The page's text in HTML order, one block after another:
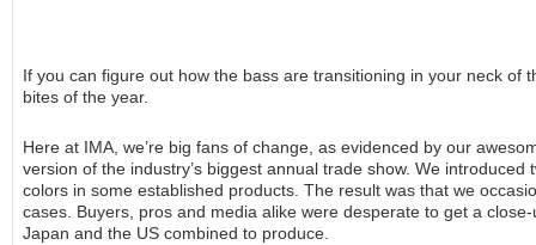
If you can figure out how the bass are transitioning in your neck of
bites of the year.
Here at IMA, we’re big fans of change, as evidenced by our
version of the industry’s biggest annual trade show. We
colors in some established products. The result was that we
cases. Buyers, pros and media alike were desperate to get a
Japan and the US combined to produce.